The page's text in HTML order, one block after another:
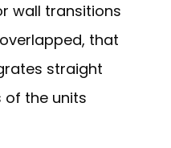
wall transitions
that
straight
of the units